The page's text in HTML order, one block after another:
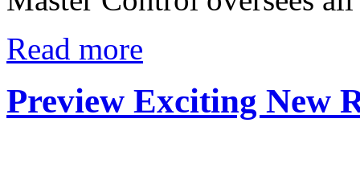
Read more
Preview Exciting New